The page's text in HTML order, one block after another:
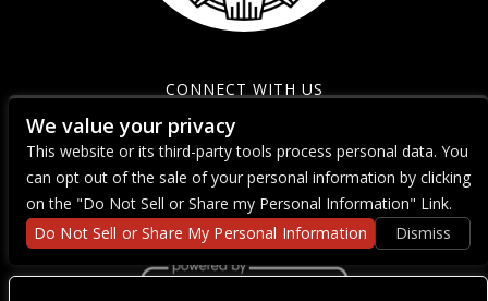
CONNECT WITH US
We value your privacy
This website or its third-party tools process personal data. You
can opt out of the sale of your personal information by clicking
on the "Do Not Sell or Share my Personal Information" Link.
Do Not Sell or Share My Personal Information
Dismiss